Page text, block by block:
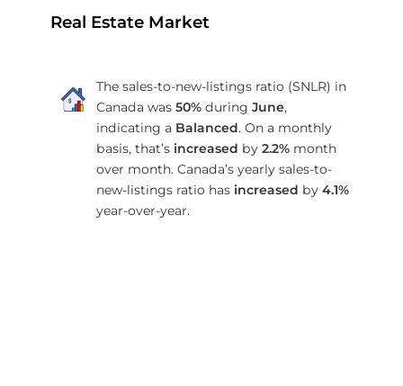
Real Estate Market
The sales-to-new-listings ratio (SNLR) in
Canada was 50%during June,
indicating a Balanced. On a monthly
basis, that’s increased by 2.2%month
over month. Canada’s yearly sales-to-
new-listings ratio has increased by 4.1%
year-over-year.